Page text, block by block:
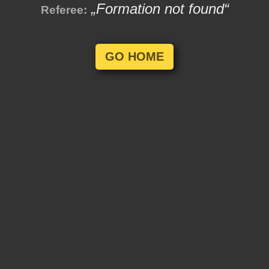
Referee: „Formation not found“
GO HOME